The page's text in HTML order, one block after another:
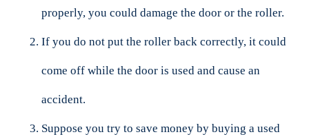
properly, you could damage the door or the roller.
If you do not put the roller back correctly, it could
come off while the door is used and cause an
accident.
Suppose you try to save money by buying a used